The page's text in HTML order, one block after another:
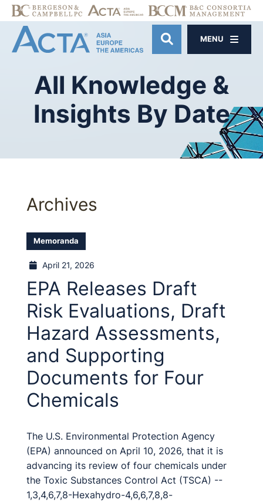
OPEN SITE
MENU
All Knowledge &
Insights By Date
Archives
Memoranda
April 21, 2026
EPA Releases Draft
Risk Evaluations, Draft
Hazard Assessments,
and Supporting
Documents for Four
Chemicals
The U.S. Environmental Protection Agency
(EPA) announced on April 10, 2026, that it is
advancing its review of four chemicals under
the Toxic Substances Control Act (TSCA) --
1,3,4,6,7,8-Hexahydro-4,6,6,7,8,8-